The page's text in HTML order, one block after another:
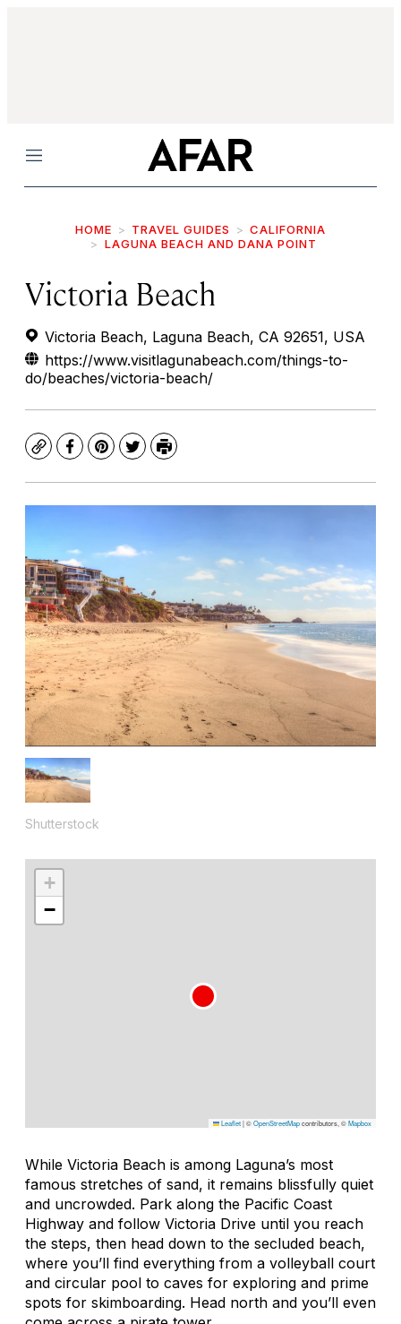
Menu
HOME TRAVEL GUIDES
CALIFORNIA
LAGUNA BEACH AND DANA POINT
Victoria Beach
Victoria Beach, Laguna Beach, CA 92651, USA
https://www.visitlagunabeach.com/things-to-
do/beaches/victoria-beach/
CopyFacebook
Pinterest
TwitterPrint
Shutterstock
+
−
Leaflet|©OpenStreetMapcontributors, ©Mapbox
While Victoria Beach is among Laguna’s most
famous stretches of sand, it remains blissfully quiet
and uncrowded. Park along the Pacific Coast
Highway and follow Victoria Drive until you reach
the steps, then head down to the secluded beach,
where you’ll find everything from a volleyball court
and circular pool to caves for exploring and prime
spots for skimboarding. Head north and you’ll even